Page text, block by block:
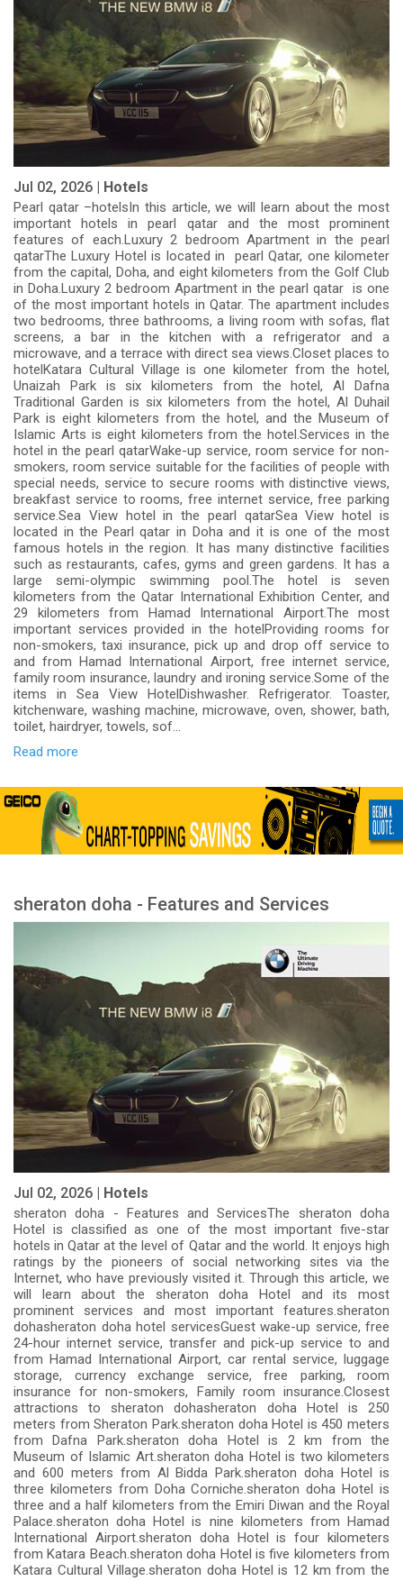
Jul 02, 2026 | Hotels
Pearl qatar –hotelsIn this article, we will learn about the most
important hotels in pearl qatar and the most prominent
features of each.Luxury 2 bedroom Apartment in the pearl
qatarThe Luxury Hotel is located in pearl Qatar, one kilometer
from the capital, Doha, and eight kilometers from the Golf Club
in Doha.Luxury 2 bedroom Apartment in the pearl qatar is one
of the most important hotels in Qatar. The apartment includes
two bedrooms, three bathrooms, a living room with sofas, flat
screens, a bar in the kitchen with a refrigerator and a
microwave, and a terrace with direct sea views.Closet places to
hotelKatara Cultural Village is one kilometer from the hotel,
Unaizah Park is six kilometers from the hotel, Al Dafna
Traditional Garden is six kilometers from the hotel, Al Duhail
Park is eight kilometers from the hotel, and the Museum of
Islamic Arts is eight kilometers from the hotel.Services in the
hotel in the pearl qatarWake-up service, room service for non-
smokers, room service suitable for the facilities of people with
special needs, service to secure rooms with distinctive views,
breakfast service to rooms, free internet service, free parking
service.Sea View hotel in the pearl qatarSea View hotel is
located in the Pearl qatar in Doha and it is one of the most
famous hotels in the region. It has many distinctive facilities
such as restaurants, cafes, gyms and green gardens. It has a
large semi-olympic swimming pool.The hotel is seven
kilometers from the Qatar International Exhibition Center, and
29 kilometers from Hamad International Airport.The most
important services provided in the hotelProviding rooms for
non-smokers, taxi insurance, pick up and drop off service to
and from Hamad International Airport, free internet service,
family room insurance, laundry and ironing service.Some of the
items in Sea View HotelDishwasher. Refrigerator. Toaster,
kitchenware, washing machine, microwave, oven, shower, bath,
toilet, hairdryer, towels, sof...
Read more
sheraton doha - Features and Services
Jul 02, 2026 | Hotels
sheraton doha - Features and ServicesThe sheraton doha
Hotel is classified as one of the most important five-star
hotels in Qatar at the level of Qatar and the world. It enjoys high
ratings by the pioneers of social networking sites via the
Internet, who have previously visited it. Through this article, we
will learn about the sheraton doha Hotel and its most
prominent services and most important features.sheraton
dohasheraton doha hotel servicesGuest wake-up service, free
24-hour internet service, transfer and pick-up service to and
from Hamad International Airport, car rental service, luggage
storage, currency exchange service, free parking, room
insurance for non-smokers, Family room insurance.Closest
attractions to sheraton dohasheraton doha Hotel is 250
meters from Sheraton Park.sheraton doha Hotel is 450 meters
from Dafna Park.sheraton doha Hotel is 2 km from the
Museum of Islamic Art.sheraton doha Hotel is two kilometers
and 600 meters from Al Bidda Park.sheraton doha Hotel is
three kilometers from Doha Corniche.sheraton doha Hotel is
three and a half kilometers from the Emiri Diwan and the Royal
Palace.sheraton doha Hotel is nine kilometers from Hamad
International Airport.sheraton doha Hotel is four kilometers
from Katara Beach.sheraton doha Hotel is five kilometers from
Katara Cultural Village.sheraton doha Hotel is 12 km from the